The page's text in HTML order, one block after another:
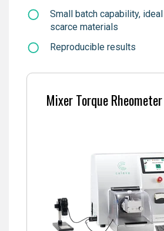
Small batch capability,
scarce materials
Reproducible results
Mixer Torque Rheometer